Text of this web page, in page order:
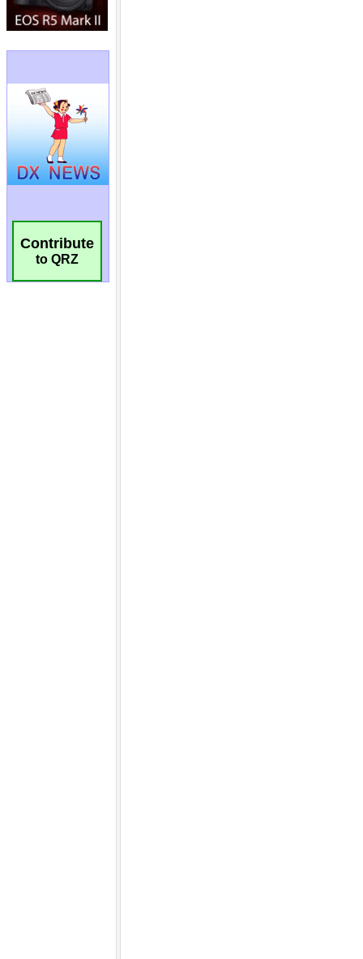
Contribute
to QRZ